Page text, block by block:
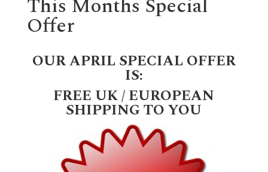
This Months Special
Offer
OUR APRIL SPECIAL OFFER
IS:
FREE UK / EUROPEAN
SHIPPING TO YOU